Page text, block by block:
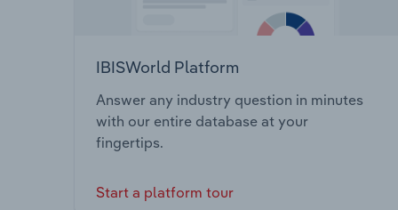
IBISWorld Platform
Answer any industry question in minutes
with our entire database at your
fingertips.
Start a platform tour